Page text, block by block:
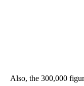
Also, the 300,000